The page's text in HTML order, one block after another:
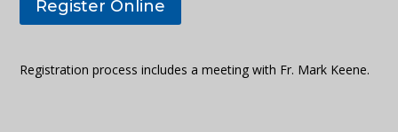
Register Online
Registration process includes a meeting with Fr. Mark Keene.